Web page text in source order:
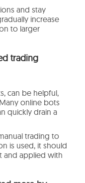
and stay
increase
to larger
trading
can be helpful,
online bots
quickly drain a
trading to
is used, it should
and applied with